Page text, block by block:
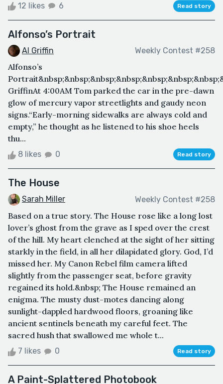
12 likes 6 Read story
Alfonso’s Portrait
Al Griffin Weekly Contest #258
Alfonso’s
GriffinAt 4:00AM Tom parked the car in the pre-dawn
glow of mercury vapor streetlights and gaudy neon
signs.“Early-morning sidewalks are always cold and
empty,” he thought as he listened to his shoe heels
thu...
8 likes 0 Read story
The House
Sarah Miller Weekly Contest #258
Based on a true story. The House rose like a long lost
lover’s ghost from the grave as I sped over the crest
of the hill. My heart clenched at the sight of her sitting
starkly in the field, in all her dilapidated glory. God, I’d
missed her. My Canon Rebel film camera lifted
slightly from the passenger seat, before gravity
regained its hold.&nbsp; The House remained an
enigma. The musty dust-motes dancing along
sunlight-dappled hardwood floors, groaning like
ancient sentinels beneath my careful feet. The
sacred hush that swallowed me whole t...
7 likes 0 Read story
A Paint-Splattered Photobook